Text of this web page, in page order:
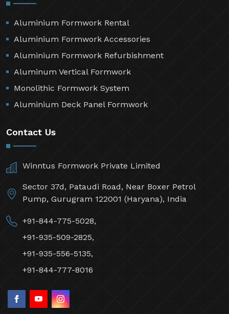
Aluminium Formwork Rental
Aluminium Formwork Accessories
Aluminium Formwork Refurbishment
Aluminum Vertical Formwork
Monolithic Formwork System
Aluminium Deck Panel Formwork
Contact Us
Winntus Formwork Private Limited
Sector 37d, Pataudi Road, Near Boxer Petrol
Pump, Gurugram 122001 (Haryana), India
+91-844-775-5028,
+91-935-509-2825,
+91-935-556-5135,
+91-844-777-8016